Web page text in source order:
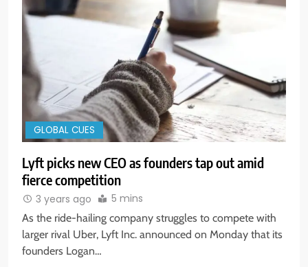
GLOBAL CUES
Lyft picks new CEO as founders tap out amid
fierce competition
3 years ago 5 mins
As the ride-hailing company struggles to compete with
larger rival Uber, Lyft Inc. announced on Monday that its
founders Logan…